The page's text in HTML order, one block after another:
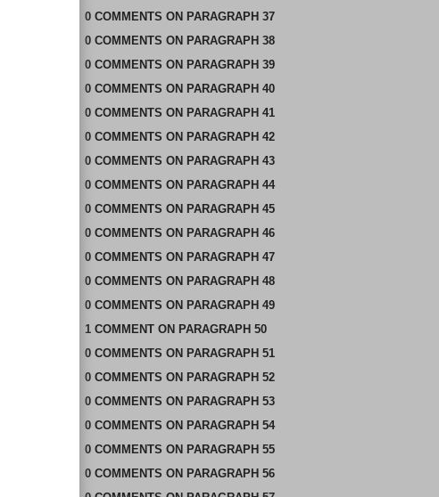
0 COMMENTS ON PARAGRAPH 37
0 COMMENTS ON PARAGRAPH 38
0 COMMENTS ON PARAGRAPH 39
0 COMMENTS ON PARAGRAPH 40
0 COMMENTS ON PARAGRAPH 41
0 COMMENTS ON PARAGRAPH 42
0 COMMENTS ON PARAGRAPH 43
0 COMMENTS ON PARAGRAPH 44
0 COMMENTS ON PARAGRAPH 45
0 COMMENTS ON PARAGRAPH 46
0 COMMENTS ON PARAGRAPH 47
0 COMMENTS ON PARAGRAPH 48
0 COMMENTS ON PARAGRAPH 49
1 COMMENTON PARAGRAPH 50
0 COMMENTS ON PARAGRAPH 51
0 COMMENTS ON PARAGRAPH 52
0 COMMENTS ON PARAGRAPH 53
0 COMMENTS ON PARAGRAPH 54
0 COMMENTS ON PARAGRAPH 55
0 COMMENTS ON PARAGRAPH 56